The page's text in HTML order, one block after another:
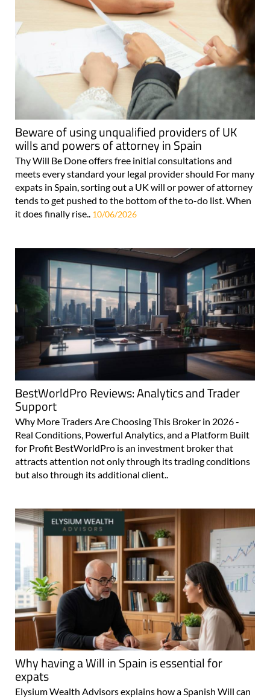
Beware of using unqualified providers of UK
wills and powers of attorney in Spain
Thy Will Be Done offers free initial consultations and
meets every standard your legal provider should For many
expats in Spain, sorting out a UK will or power of attorney
tends to get pushed to the bottom of the to-do list. When
it does finally rise.. 10/06/2026
BestWorldPro Reviews: Analytics and Trader
Support
Why More Traders Are Choosing This Broker in 2026 -
Real Conditions, Powerful Analytics, and a Platform Built
for Profit BestWorldPro is an investment broker that
attracts attention not only through its trading conditions
but also through its additional client..
Why having a Will in Spain is essential for
expats
Elysium Wealth Advisors explains how a Spanish Will can